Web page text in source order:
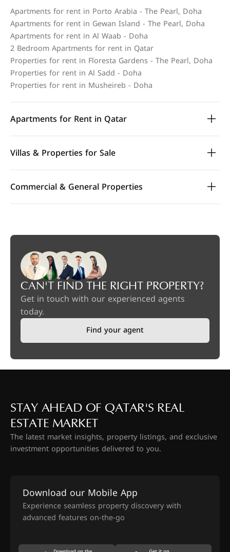
Apartments for rent in Porto Arabia - The Pearl, Doha
Apartments for rent in Gewan Island - The Pearl, Doha
Apartments for rent in Al Waab - Doha
2 Bedroom Apartments for rent in Qatar
Properties for rent in Floresta Gardens - The Pearl, Doha
Properties for rent in Al Sadd - Doha
Properties for rent in Musheireb - Doha
Apartments for Rent in Qatar
Villas & Properties for Sale
Commercial & General Properties
CAN'T FIND THE RIGHT PROPERTY?
Get in touch with our experienced agents
today.
Find your agent
STAY AHEAD OF QATAR'S REAL
ESTATE MARKET
The latest market insights, property listings, and exclusive
investment opportunities delivered to you.
Download our Mobile App
Experience seamless property discovery with
advanced features on-the-go